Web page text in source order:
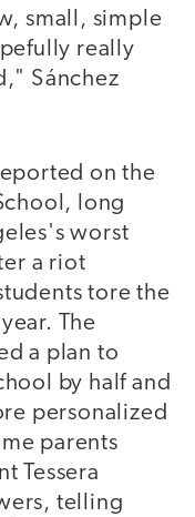
small, simple
really
Sánchez
on the
long
worst
a riot
tore the
The
a plan to
by half and
personalized
parents
Tessera
telling